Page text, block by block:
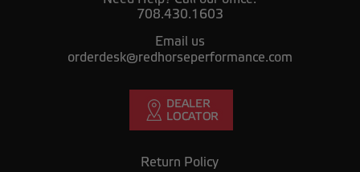
708.430.1603
Email us
orderdesk@redhorseperformance.com
Return Policy